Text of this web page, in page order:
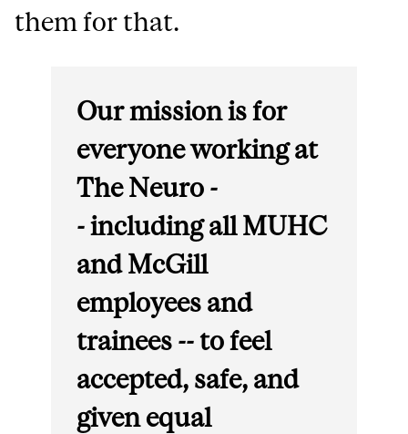
them for that.
Our mission is for
everyone working at
The Neuro -
- including all MUHC
and McGill
employees and
trainees -- to feel
accepted, safe, and
given equal